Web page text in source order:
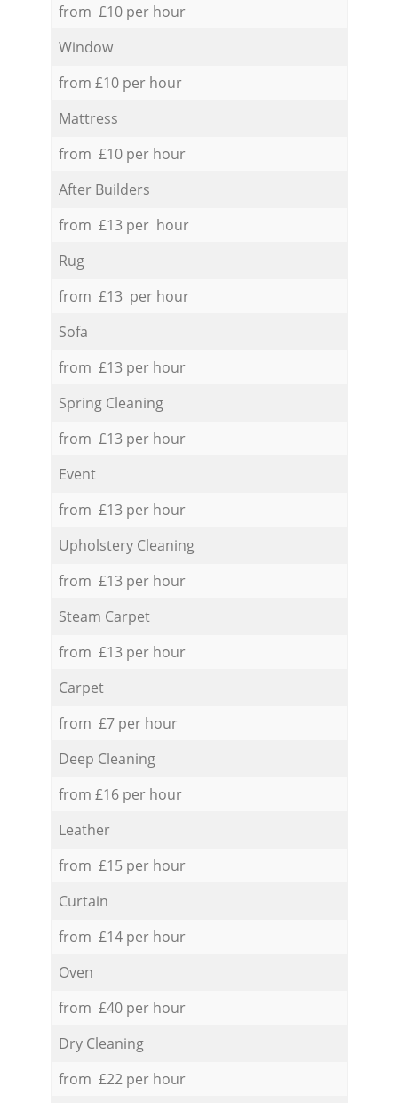
from £10 per hour
Window
from £10 per hour
Mattress
from £10 per hour
After Builders
from £13 per hour
Rug
from £13 per hour
Sofa
from £13 per hour
Spring Cleaning
from £13 per hour
Event
from £13 per hour
Upholstery Cleaning
from £13 per hour
Steam Carpet
from £13 per hour
Carpet
from £7 per hour
Deep Cleaning
from £16 per hour
Leather
from £15 per hour
Curtain
from £14 per hour
Oven
from £40 per hour
Dry Cleaning
from £22 per hour